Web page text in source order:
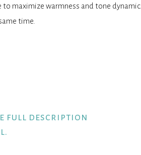
maximize warmness and tone dynamic.
time.
full description